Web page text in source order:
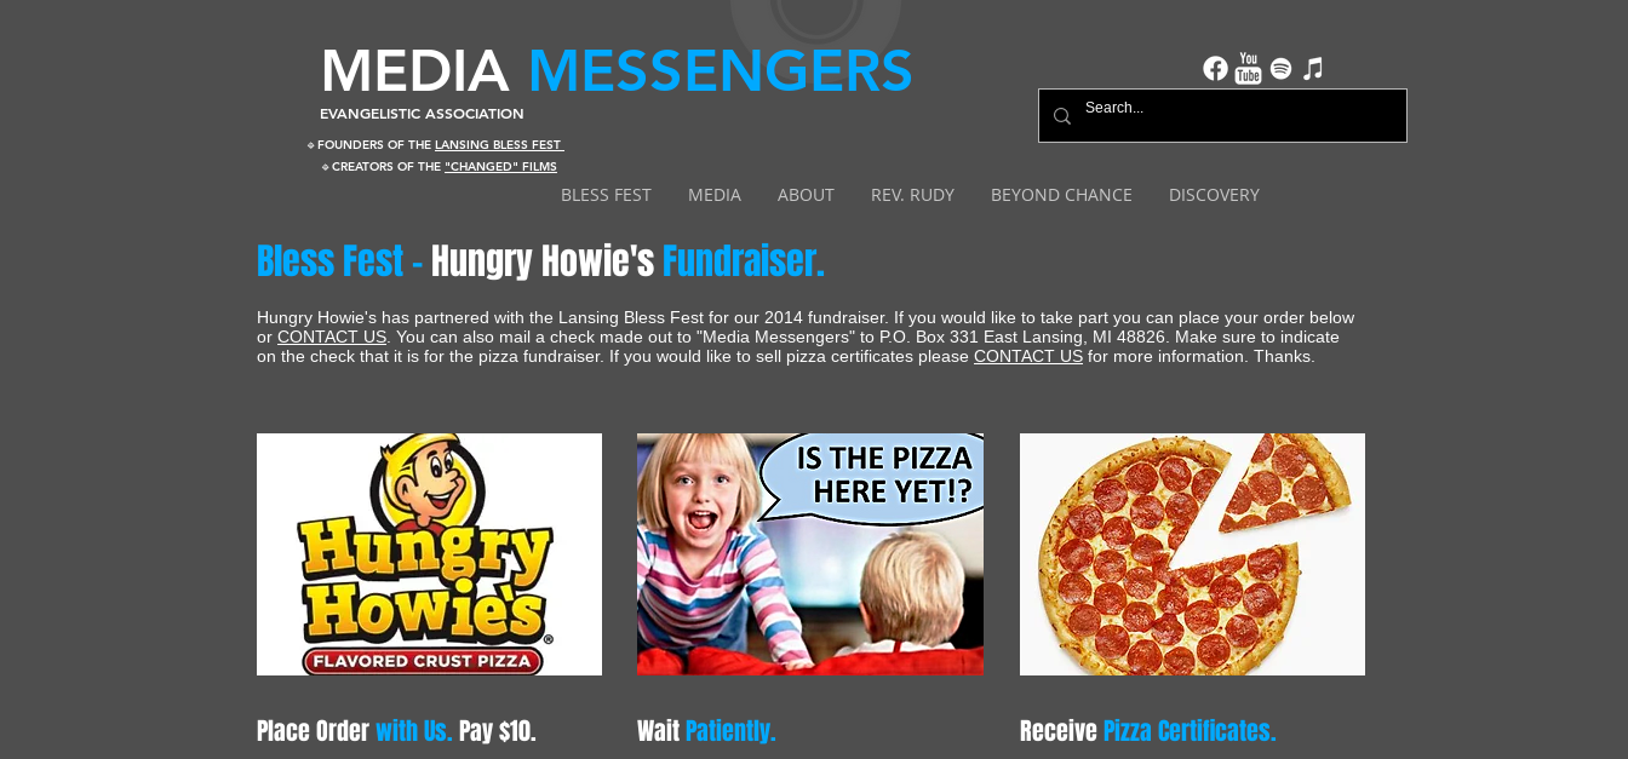
​MEDIA MESSENGERS
EVANGELISTIC ASSOCIATION
🔹FOUNDERS OF THE LANSING BLESS FEST
🔹CREATORS OF THE "CHANGED" FILMS
BLESS FEST MEDIA ABOUT REV. RUDY BEYOND CHANCE DISCOVERY
Bless Fest -Hungry Howie'sFundraiser.
Hungry Howie's has partnered with the Lansing Bless Fest for our 2014 fundraiser. If you would like to take part you can place your order below
or CONTACT US . You can also mail a check made out to "Media Messengers" to P.O. Box 331 East Lansing, MI 48826. Make sure to indicate
on the check that it is for the pizza fundraiser. If you would like to sell pizza certificates please CONTACT US for more information. Thanks.
Place Orderwith Us. Pay $10. WaitPatiently. ReceivePizza Certificates.